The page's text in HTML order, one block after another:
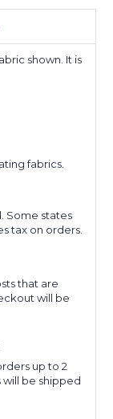
shown. It is
fabrics.
Some states
tax on orders.
that are
will be
up to 2
will be shipped